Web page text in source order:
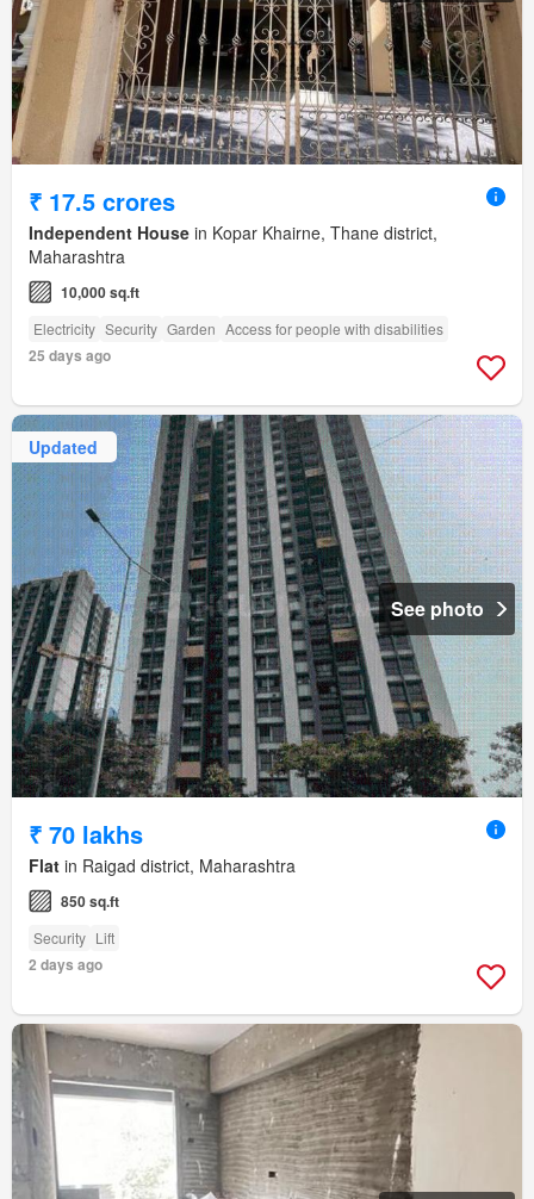
₹ 17.5 crores
Independent House in Kopar Khairne, Thane district,
Maharashtra
10,000 sq.ft
Electricity Security Garden Access for people with disabilities
25 days ago
Updated
See photo
₹ 70 lakhs
Flat in Raigad district, Maharashtra
850 sq.ft
Security Lift
2 days ago